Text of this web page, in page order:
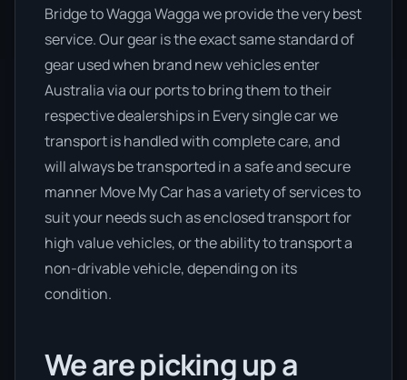
Bridge to Wagga Wagga we provide the very best
service. Our gear is the exact same standard of
gear used when brand new vehicles enter
Australia via our ports to bring them to their
respective dealerships in Every single car we
transport is handled with complete care, and
will always be transported in a safe and secure
manner Move My Car has a variety of services to
suit your needs such as enclosed transport for
high value vehicles, or the ability to transport a
non-drivable vehicle, depending on its
condition.
We are picking up a